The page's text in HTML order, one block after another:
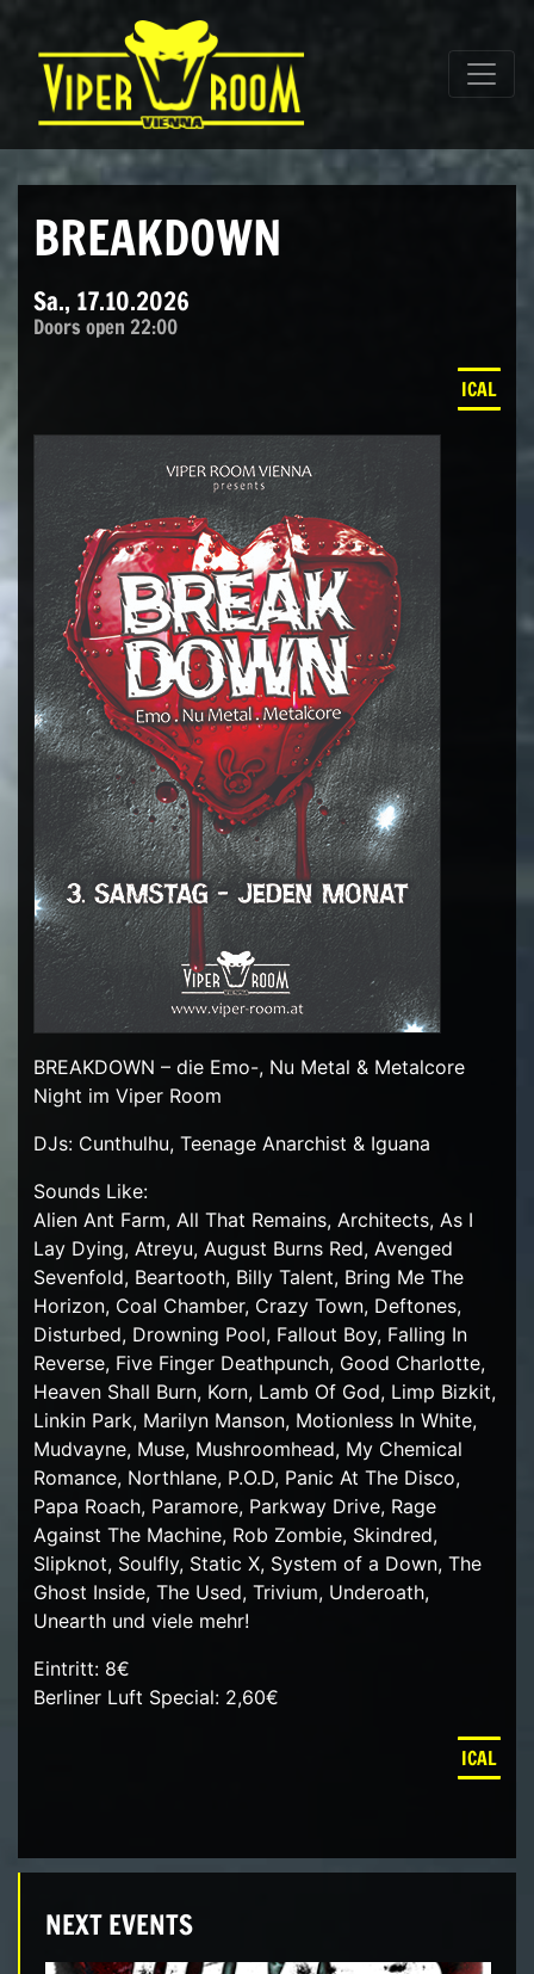
Hauptnavigation
BREAKDOWN
Sa., 17.10.2026
Doors open 22:00
ICAL
BREAKDOWN – die Emo-, Nu Metal & Metalcore
Night im Viper Room
DJs: Cunthulhu, Teenage Anarchist & Iguana
Sounds Like:
Alien Ant Farm, All That Remains, Architects, As I
Lay Dying, Atreyu, August Burns Red, Avenged
Sevenfold, Beartooth, Billy Talent, Bring Me The
Horizon, Coal Chamber, Crazy Town, Deftones,
Disturbed, Drowning Pool, Fallout Boy, Falling In
Reverse, Five Finger Deathpunch, Good Charlotte,
Heaven Shall Burn, Korn, Lamb Of God, Limp Bizkit,
Linkin Park, Marilyn Manson, Motionless In White,
Mudvayne, Muse, Mushroomhead, My Chemical
Romance, Northlane, P.O.D, Panic At The Disco,
Papa Roach, Paramore, Parkway Drive, Rage
Against The Machine, Rob Zombie, Skindred,
Slipknot, Soulfly, Static X, System of a Down, The
Ghost Inside, The Used, Trivium, Underoath,
Unearth und viele mehr!
Eintritt: 8€
Berliner Luft Special: 2,60€
ICAL
NEXT EVENTS